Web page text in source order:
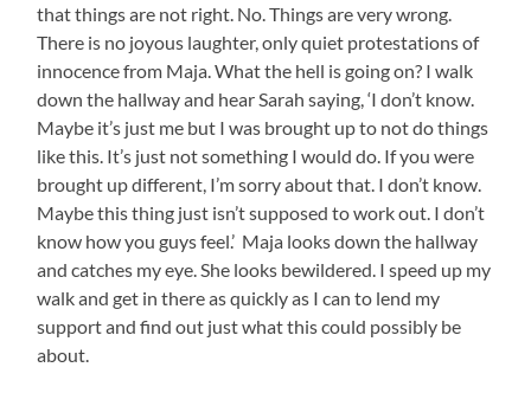
that things are not right. No. Things are very wrong.
There is no joyous laughter, only quiet protestations of
innocence from Maja. What the hell is going on? I walk
down the hallway and hear Sarah saying, ‘I don’t know.
Maybe it’s just me but I was brought up to not do things
like this. It’s just not something I would do. If you were
brought up different, I’m sorry about that. I don’t know.
Maybe this thing just isn’t supposed to work out. I don’t
know how you guys feel.’ Maja looks down the hallway
and catches my eye. She looks bewildered. I speed up my
walk and get in there as quickly as I can to lend my
support and find out just what this could possibly be
about.